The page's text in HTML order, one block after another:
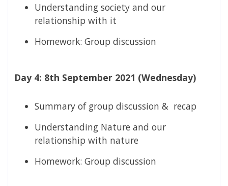
Understanding society and our
relationship with it
Homework: Group discussion
Day 4: 8th September 2021 (Wednesday)
Summary of group discussion & recap
Understanding Nature and our
relationship with nature
Homework: Group discussion